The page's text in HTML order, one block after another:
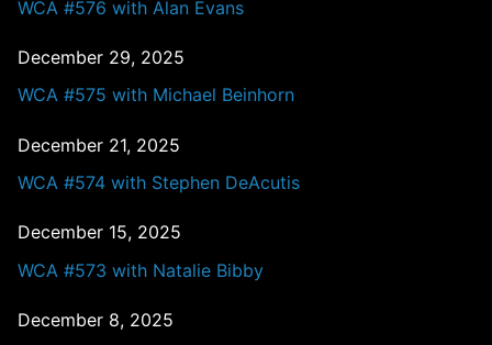
WCA #576 with Alan Evans
December 29, 2025
WCA #575 with Michael Beinhorn
December 21, 2025
WCA #574 with Stephen DeAcutis
December 15, 2025
WCA #573 with Natalie Bibby
December 8, 2025